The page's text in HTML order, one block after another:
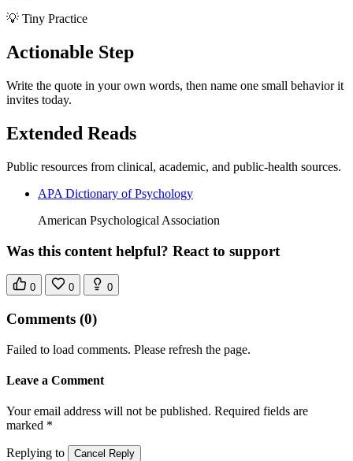
💡 Tiny Practice
Actionable Step
Write the quote in your own words, then name one small behavior it
invites today.
Extended Reads
Public resources from clinical, academic, and public-health sources.
APA Dictionary of Psychology
American Psychological Association
Was this content helpful? React to support
0 0 0
Comments (0)
Failed to load comments. Please refresh the page.
Leave a Comment
Your email address will not be published. Required fields are
marked *
Replying to Cancel Reply